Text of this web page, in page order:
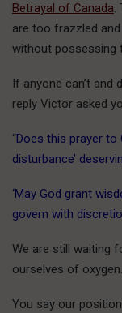
Betrayal of Canada.
are too frazzled
without possessing
If anyone can’t and
reply Victor asked
“Does this prayer to
disturbance’
‘May God grant
govern with
We are still waiting
ourselves of oxygen.
You say our